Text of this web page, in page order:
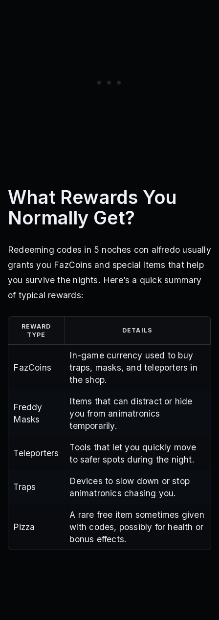
What Rewards You
Normally Get?
Redeeming codes in 5 noches con alfredo usually
grants you FazCoins and special items that help
you survive the nights. Here’s a quick summary
of typical rewards:
REWARD
TYPE
DETAILS
FazCoins
In-game currency used to buy
traps, masks, and teleporters in
the shop.
Freddy
Masks
Items that can distract or hide
you from animatronics
temporarily.
Teleporters
Tools that let you quickly move
to safer spots during the night.
Traps
Devices to slow down or stop
animatronics chasing you.
Pizza
A rare free item sometimes given
with codes, possibly for health or
bonus effects.